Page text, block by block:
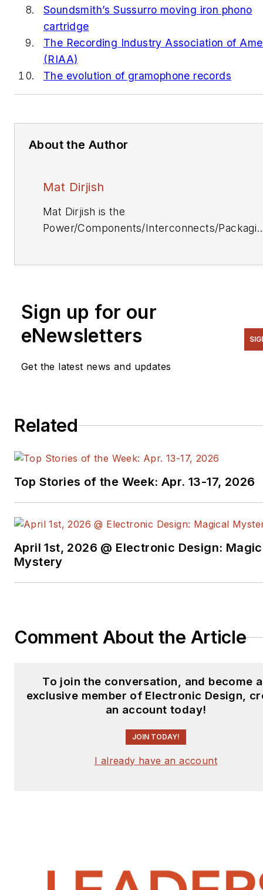
Soundsmith’s Sussurro moving iron phono
cartridge
The Recording Industry Association of
(RIAA)
The evolution of gramophone records
About the Author
Mat Dirjish
Mat Dirjish is the
Power/Components/Interconnects/
Sign up for our
eNewsletters
Get the latest news and updates
Related
Top Stories of the Week: Apr. 13-17, 2026
April 1st, 2026 @ Electronic Design:
Mystery
Comment About the Article
To join the conversation, and become
exclusive member of Electronic Design,
an account today!
JOIN TODAY!
I already have an account